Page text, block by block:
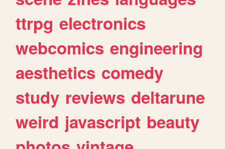
ttrpg electronics
webcomics engineering
aesthetics comedy
study reviews deltarune
weird javascript beauty